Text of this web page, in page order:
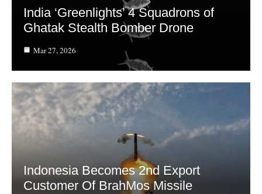
India ‘Greenlights’ 4 Squadrons of
Ghatak Stealth Bomber Drone
Mar 27, 2026
Indonesia Becomes 2nd Export
Customer Of BrahMos Missile